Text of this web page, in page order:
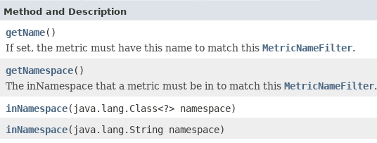
Method and Description
getName()
If set, the metric must have this name to match this MetricNameFilter.
getNamespace()
The inNamespace that a metric must be in to match this MetricNameFilter.
inNamespace(java.lang.Class<?> namespace)
inNamespace(java.lang.String namespace)